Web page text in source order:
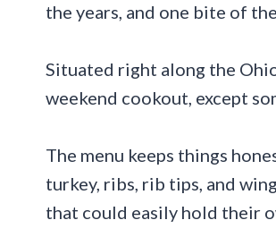
the years, and one bite of
Situated right along the
weekend cookout, except
The menu keeps things
turkey, ribs, rib tips, and
that could easily hold their